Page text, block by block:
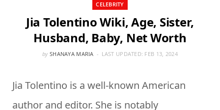
CELEBRITY
Jia Tolentino Wiki, Age, Sister,
Husband, Baby, Net Worth
by SHANAYA MARIA LAST UPDATED: FEB 13, 2024
Jia Tolentino is a well-known American
author and editor. She is notably